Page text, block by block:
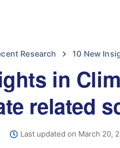
Research 10 New
in
related
Last updated on March 20,